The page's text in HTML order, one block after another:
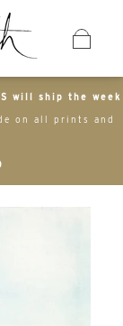
will ship the week
on all prints and